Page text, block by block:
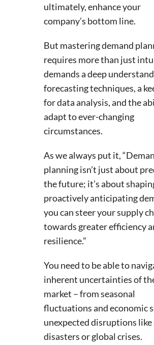
ultimately, enhance your
company’s bottom line.
But mastering demand
requires more than just
demands a deep
forecasting techniques, a
for data analysis, and the
adapt to ever-changing
circumstances.
As we always put it,
planning isn’t just about
the future; it’s about
proactively anticipating
you can steer your supply
towards greater efficiency
resilience.”
You need to be able to
inherent uncertainties of
market – from seasonal
fluctuations and economic
unexpected disruptions
disasters or global crises.